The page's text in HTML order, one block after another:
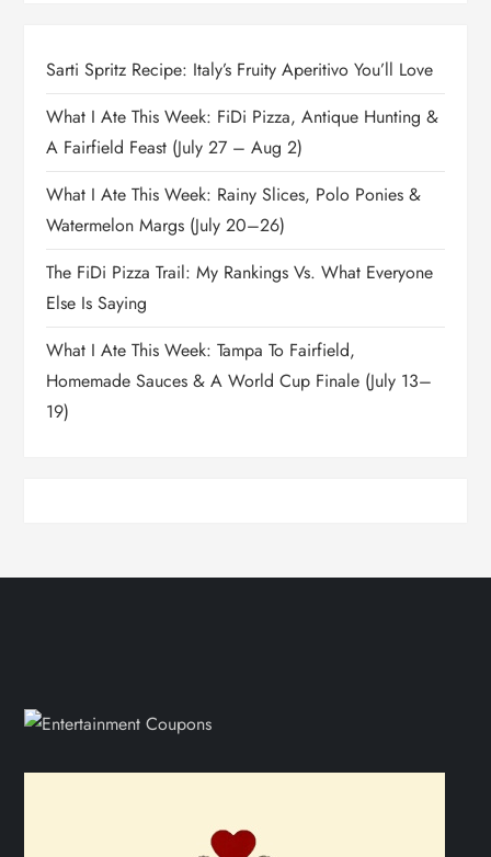
Sarti Spritz Recipe: Italy’s Fruity Aperitivo You’ll Love
What I Ate This Week: FiDi Pizza, Antique Hunting &
A Fairfield Feast (July 27 – Aug 2)
What I Ate This Week: Rainy Slices, Polo Ponies &
Watermelon Margs (July 20–26)
The FiDi Pizza Trail: My Rankings Vs. What Everyone
Else Is Saying
What I Ate This Week: Tampa To Fairfield,
Homemade Sauces & A World Cup Finale (July 13–
19)